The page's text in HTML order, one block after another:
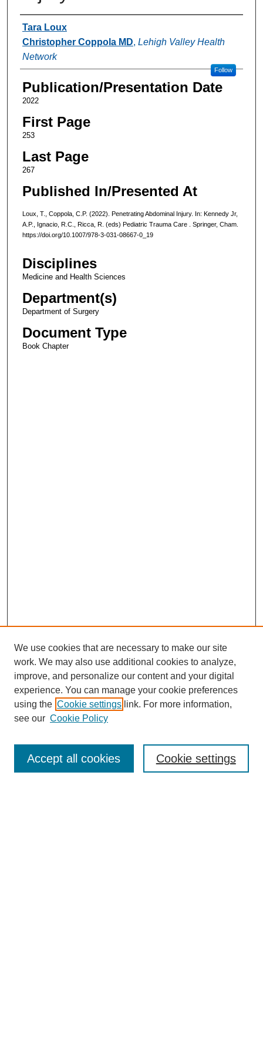
Authors
Tara Loux
Christopher Coppola MD, Lehigh Valley Health
Network
Follow
Publication/Presentation Date
2022
First Page
253
Last Page
267
Published In/Presented At
Loux, T., Coppola, C.P. (2022). Penetrating Abdominal Injury. In: Kennedy Jr,
A.P., Ignacio, R.C., Ricca, R. (eds) Pediatric Trauma Care . Springer, Cham.
https://doi.org/10.1007/978-3-031-08667-0_19
Disciplines
Medicine and Health Sciences
Department(s)
Department of Surgery
Document Type
Book Chapter
Enter search terms:
We use cookies that are necessary to make our site
work. We may also use additional cookies to analyze,
improve, and personalize our content and your digital
experience. You can manage your cookie preferences
using the Cookie settings link. For more information,
see our Cookie Policy
Cookie settings
Accept all cookies